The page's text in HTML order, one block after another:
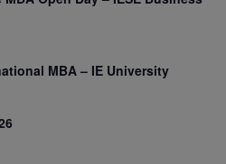
MBA – IE University